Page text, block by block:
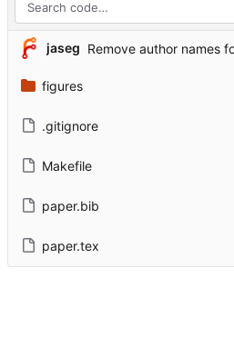
jaseg
figures
.gitignore
Makefile
paper.bib
paper.tex